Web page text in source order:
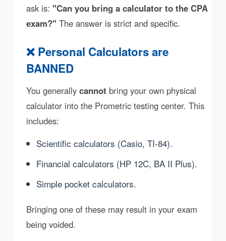
ask is: "Can you bring a calculator to the CPA
exam?" The answer is strict and specific.
❌ Personal Calculators are
BANNED
You generally cannot bring your own physical
calculator into the Prometric testing center. This
includes:
Scientific calculators (Casio, TI-84).
Financial calculators (HP 12C, BA II Plus).
Simple pocket calculators.
Bringing one of these may result in your exam
being voided.